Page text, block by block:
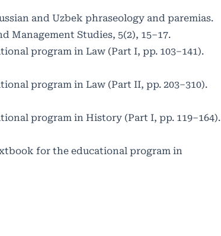
and Uzbek phraseology and paremias.
Studies, 5(2), 15–17.
program in Law (Part I, pp. 103–141).
program in Law (Part II, pp. 203–310).
program in History (Part I, pp. 119–164).
for the educational program in